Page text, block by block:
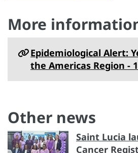
More
Epidemiological Alert:
the Americas Region -
Other news
Saint Lucia
Cancer